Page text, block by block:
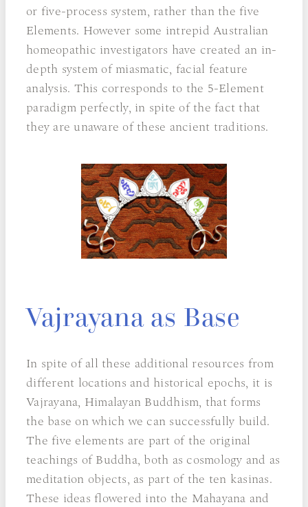
or five-process system, rather than the five
Elements. However some intrepid Australian
homeopathic investigators have created an in-
depth system of miasmatic, facial feature
analysis. This corresponds to the 5-Element
paradigm perfectly, in spite of the fact that
they are unaware of these ancient traditions.
Vajrayana as Base
In spite of all these additional resources from
different locations and historical epochs, it is
Vajrayana, Himalayan Buddhism, that forms
the base on which we can successfully build.
The five elements are part of the original
teachings of Buddha, both as cosmology and as
meditation objects, as part of the ten kasinas.
These ideas flowered into the Mahayana and